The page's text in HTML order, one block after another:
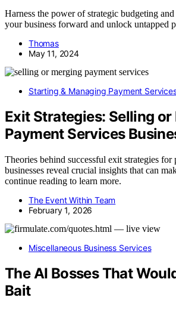
Harness the power of strategic budgeting
your business forward and unlock untapped
Thomas
May 11, 2024
Starting & Managing Payment
Exit Strategies: Selling or
Payment Services
Theories behind successful exit strategies for
businesses reveal crucial insights that can
continue reading to learn more.
The Event Within Team
February 1, 2026
Miscellaneous Business Services
The AI Bosses That
Bait